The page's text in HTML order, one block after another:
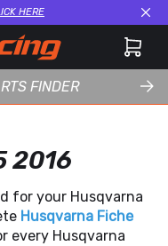
HERE
FINDER
2016
for your Husqvarna
Husqvarna Fiche
every Husqvarna